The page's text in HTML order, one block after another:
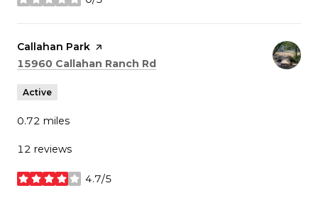
stars
Visit the
Callahan Park page on Yelp
Search
15960 Callahan Ranch Rd
Active
0.72 miles
12 reviews
4.7/5
stars